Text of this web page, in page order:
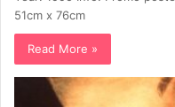
51cm x 76cm
Read More »